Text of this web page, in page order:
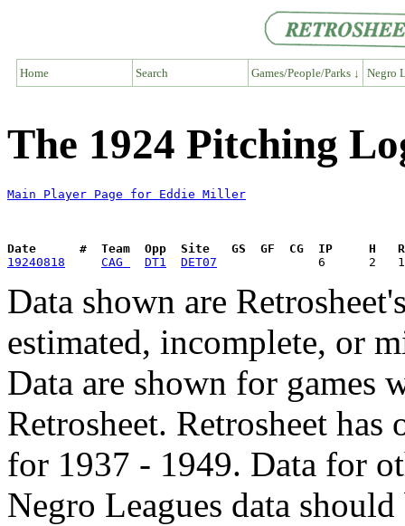
Home Search Games/People/Parks ↓ Negro
The 1924 Pitching
Main Player Page for Eddie Miller
Date      #  Team  Opp  Site   GS  GF  CG  IP     H
19240818
CAG DT1 DET07
Data shown are
estimated, incomplete, or
Data are shown for games
Retrosheet. Retrosheet
for 1937 - 1949. Data for
Negro Leagues data